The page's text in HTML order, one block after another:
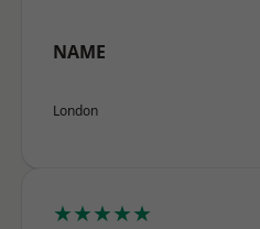
NAME
London
★★★★★